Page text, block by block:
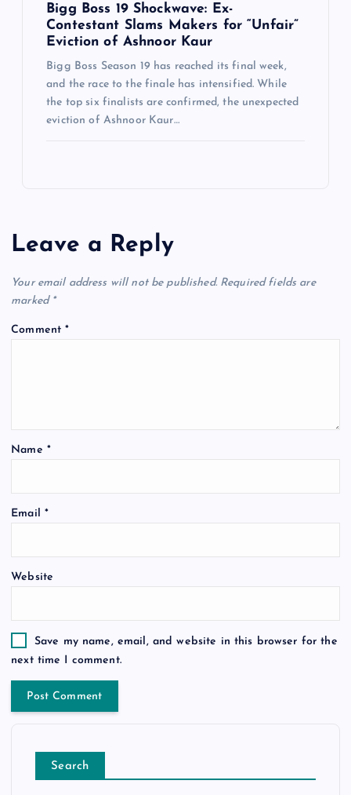
Bigg Boss 19 Shockwave: Ex-
Contestant Slams Makers for “Unfair”
Eviction of Ashnoor Kaur
Bigg Boss Season 19 has reached its final week,
and the race to the finale has intensified. While
the top six finalists are confirmed, the unexpected
eviction of Ashnoor Kaur…
Leave a Reply
Your email address will not be published. Required fields are
marked *
Comment*
Name *
Email *
Website
Save my name, email, and website in this browser for the
next time I comment.
Search